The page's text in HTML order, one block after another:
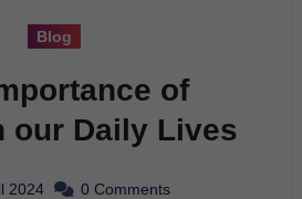
Blog
of
our Daily Lives
2024 0 Comments